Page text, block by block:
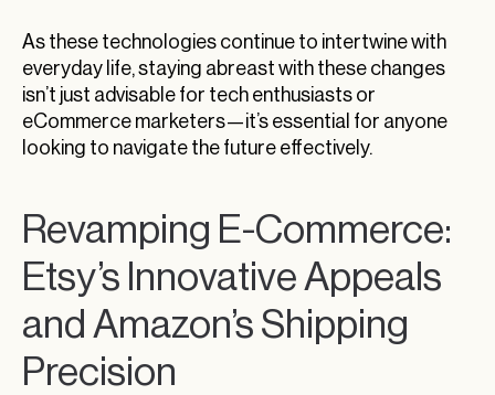
As these technologies continue to intertwine with
everyday life, staying abreast with these changes
isn’t just advisable for tech enthusiasts or
eCommerce marketers—it’s essential for anyone
looking to navigate the future effectively.
Revamping E-Commerce:
Etsy’s Innovative Appeals
and Amazon’s Shipping
Precision